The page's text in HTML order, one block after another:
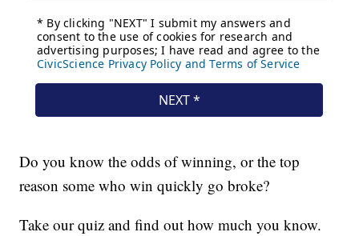
Do you know the odds of winning, or the top
reason some who win quickly go broke?
Take our quiz and find out how much you know.